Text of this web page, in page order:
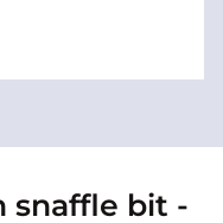
snaffle bit -